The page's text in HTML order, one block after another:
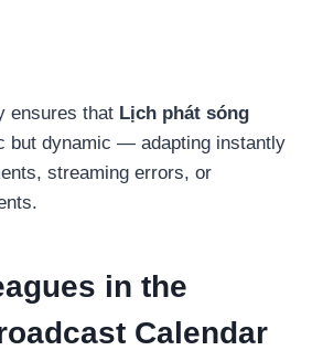
ensures that Lịch phát sóng
but dynamic — adapting instantly
streaming errors, or
in the
Calendar